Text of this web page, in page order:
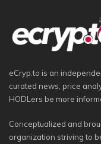
eCryp.to is an
curated news, price
HODLers be more
Conceptualized and
organization striving to